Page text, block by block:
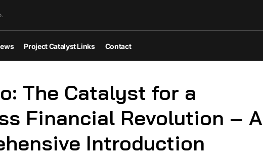
Project Catalyst Links Contact
The Catalyst for a
Financial Revolution – A
Introduction